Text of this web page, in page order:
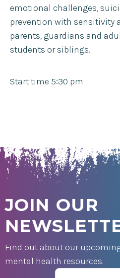
emotional challenges,
prevention with sensitivity
parents, guardians and
students or siblings.
Start time 5:30 pm
JOIN OUR
Find out about our
mental health resources.
Email